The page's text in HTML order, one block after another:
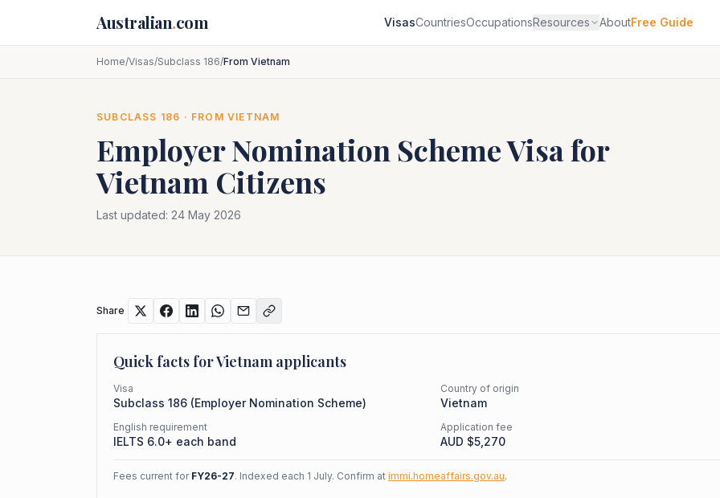
Australian.com VisasCountriesOccupationsResources AboutFree Guide
Home/Visas/Subclass 186/From Vietnam
SUBCLASS 186 · FROMVIETNAM
Employer Nomination SchemeVisa for
Vietnam Citizens
Last updated: 24 May 2026
Share
Quick facts forVietnam applicants
Visa
Subclass 186 (Employer Nomination Scheme)
Country of origin
Vietnam
English requirement
IELTS 6.0+ each band
Application fee
AUD $5,270
Fees current for FY26-27. Indexed each 1 July. Confirm at immi.homeaffairs.gov.au.